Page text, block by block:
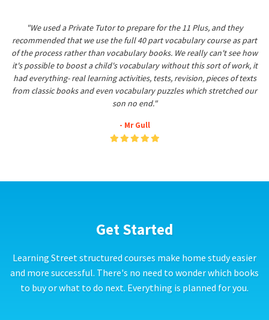
"We used a Private Tutor to prepare for the 11 Plus, and they
recommended that we use the full 40 part vocabulary course as part
of the process rather than vocabulary books. We really can't see how
it's possible to boost a child's vocabulary without this sort of work, it
had everything- real learning activities, tests, revision, pieces of texts
from classic books and even vocabulary puzzles which stretched our
son no end."
- Mr Gull
Get Started
Learning Street structured courses make home study easier
and more successful. There's no need to wonder which books
to buy or what to do next. Everything is planned for you.